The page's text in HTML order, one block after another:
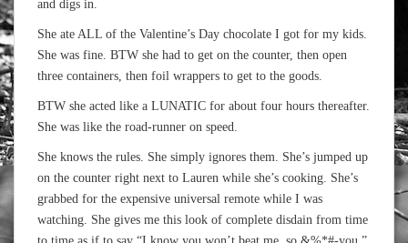
and digs in.
She ate ALL of the Valentine’s Day chocolate I got for my kids.
She was fine. BTW she had to get on the counter, then open
three containers, then foil wrappers to get to the goods.
BTW she acted like a LUNATIC for about four hours thereafter.
She was like the road-runner on speed.
She knows the rules. She simply ignores them. She’s jumped up
on the counter right next to Lauren while she’s cooking. She’s
grabbed for the expensive universal remote while I was
watching. She gives me this look of complete disdain from time